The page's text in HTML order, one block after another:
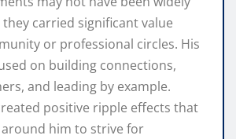
carried significant value
or professional circles. His
on building connections,
and leading by example.
positive ripple effects that
him to strive for